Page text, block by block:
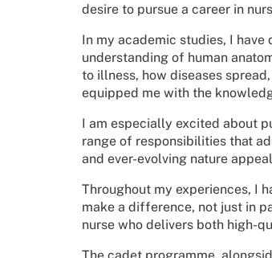
desire to pursue a career in
In my academic studies, I
understanding of human
to illness, how diseases
equipped me with the
I am especially excited about
range of responsibilities that
and ever-evolving nature
Throughout my experiences, I
make a difference, not just in
nurse who delivers both high-